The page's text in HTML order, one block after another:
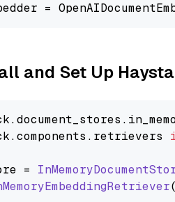
=
and Set Up
document_stores .
components . retrievers
=